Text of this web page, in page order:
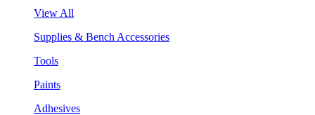
View All
Supplies & Bench Accessories
Tools
Paints
Adhesives